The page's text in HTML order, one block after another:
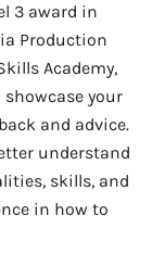
3 award in
Production
Academy,
your
and advice.
understand
skills, and
in how to